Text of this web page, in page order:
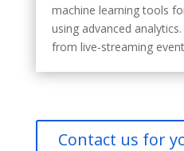
machine learning tools
using advanced
from live-streaming
Contact us for